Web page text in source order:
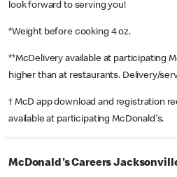
look forward to serving you!
*Weight before cooking 4 oz.
**McDelivery available at participating
higher than at restaurants. Delivery/
† McD app download and registration
available at participating McDonald's.
McDonald's Careers